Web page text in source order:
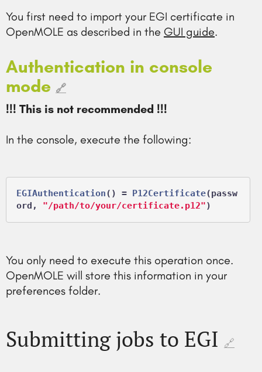
You first need to import your EGI certificate in
OpenMOLE as described in the GUI guide.
Authentication in console
mode 🔗
!!! This is not recommended !!!
In the console, execute the following:
EGIAuthentication() = P12Certificate(passw
ord, "/path/to/your/certificate.p12"
You only need to execute this operation once.
OpenMOLE will store this information in your
preferences folder.
Submitting jobs to EGI 🔗